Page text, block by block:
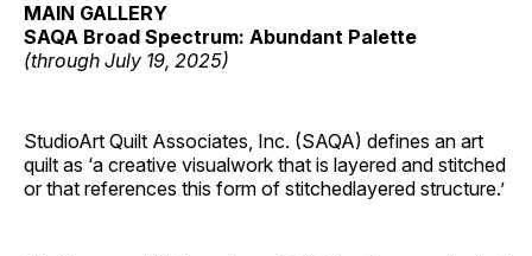
MAIN GALLERY
SAQA Broad Spectrum: Abundant Palette
(through July 19, 2025)
StudioArt Quilt Associates, Inc. (SAQA) defines an art
quilt as ‘a creative visualwork that is layered and stitched
or that references this form of stitchedlayered structure.’